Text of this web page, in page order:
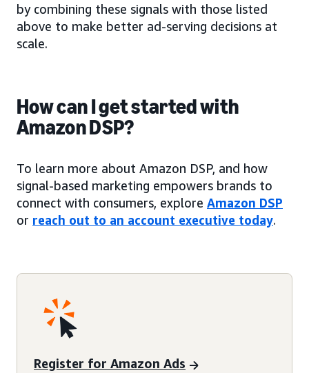
by combining these signals with those listed
above to make better ad-serving decisions at
scale.
How can I get started with
Amazon DSP?
To learn more about Amazon DSP, and how
signal-based marketing empowers brands to
connect with consumers, explore Amazon DSP
or reach out to an account executive today.
Register for Amazon Ads